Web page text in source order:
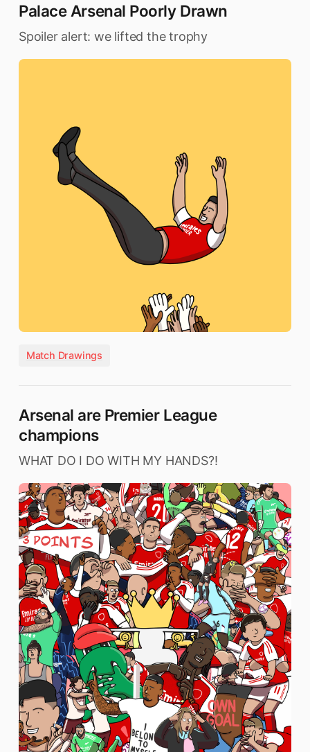
Palace Arsenal Poorly Drawn
Spoiler alert: we lifted the trophy
Match Drawings
Arsenal are Premier League
champions
WHAT DO I DO WITH MY HANDS?!